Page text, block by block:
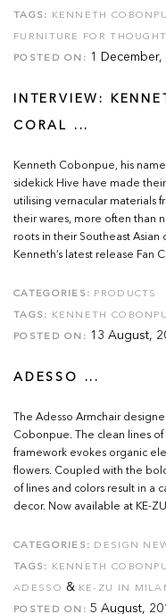
TAGS: KENNETH
FURNITURE FOR THOUGHT
POSTED ON: 1 December,
INTERVIEW:
CORAL ...
Kenneth Cobonpue, his
sidekick Hive have made
utilising vernacular materials
their wares, more often than
roots in their Southeast
Kenneth’s latest release Fan
CATEGORIES: PRODUCTS
TAGS: KENNETH
POSTED ON: 13 August,
ADESSO ...
The Adesso Armchair
Cobonpue. The clean lines
framework evokes organic
flowers. Coupled with the
of lines and colors result in a
decor. Now available at KE-
CATEGORIES: DESIGN
TAGS: KENNETH
ADESSO & KE-ZU IN
POSTED ON: 5 August,